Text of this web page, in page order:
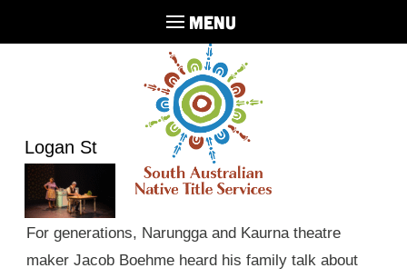
MENU
Logan St
For generations, Narungga and Kaurna theatre
maker Jacob Boehme heard his family talk about